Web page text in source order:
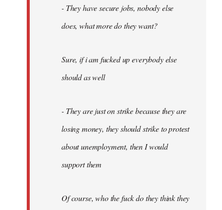
- They have secure jobs, nobody else
does, what more do they want?
Sure, if i am fucked up everybody else
should as well
- They are just on strike because they are
losing money, they should strike to protest
about unemployment, then I would
support them
Of course, who the fuck do they think they